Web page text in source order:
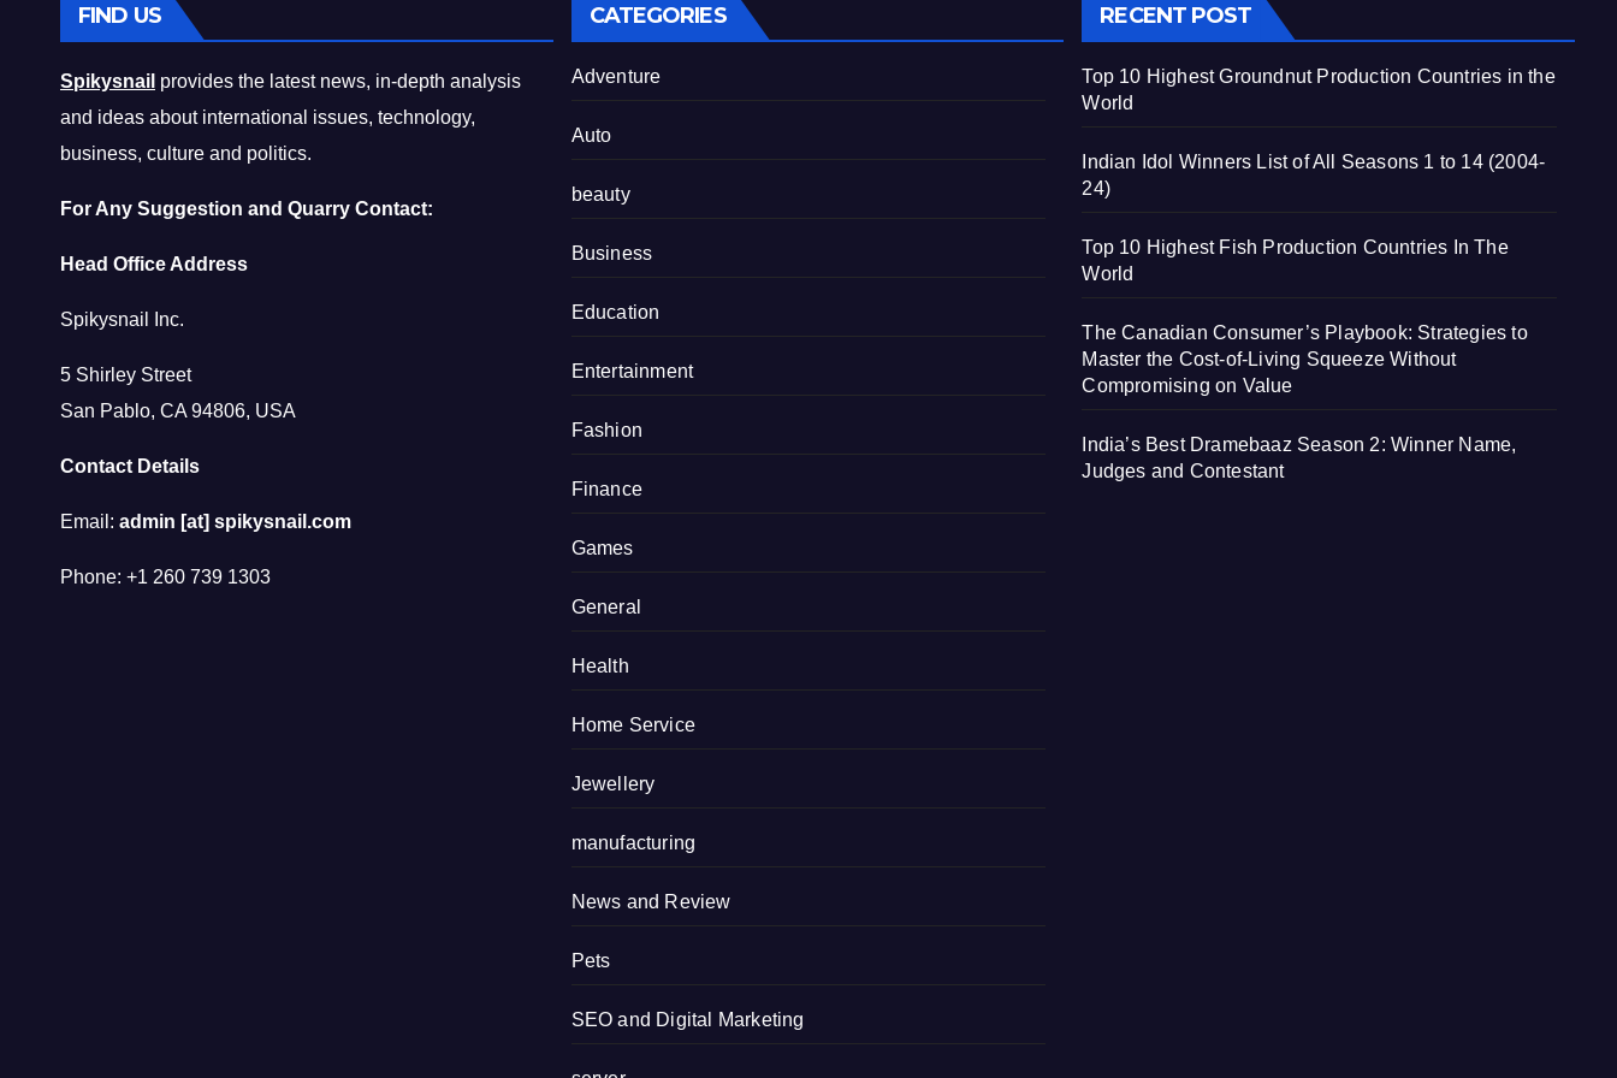
FIND US
Spikysnail provides the latest news, in-depth analysis
and ideas about international issues, technology,
business, culture and politics.
For Any Suggestion and Quarry Contact:
Head Office Address
Spikysnail Inc.
5 Shirley Street
San Pablo, CA 94806, USA
Contact Details
Email: admin [at] spikysnail.com
Phone: +1 260 739 1303
CATEGORIES
Adventure
Auto
beauty
Business
Education
Entertainment
Fashion
Finance
Games
General
Health
Home Service
Jewellery
manufacturing
News and Review
Pets
SEO and Digital Marketing
RECENT POST
Top 10 Highest Groundnut Production Countries in the
World
Indian Idol Winners List of All Seasons 1 to 14 (2004-
24)
Top 10 Highest Fish Production Countries In The
World
The Canadian Consumer’s Playbook: Strategies to
Master the Cost-of-Living Squeeze Without
Compromising on Value
India’s Best Dramebaaz Season 2: Winner Name,
Judges and Contestant